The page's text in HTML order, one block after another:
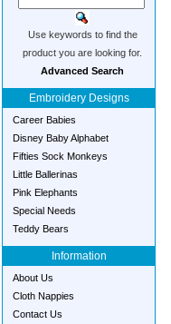
Use keywords to find the
product you are looking for.
Advanced Search
Embroidery Designs
Career Babies
Disney Baby Alphabet
Fifties Sock Monkeys
Little Ballerinas
Pink Elephants
Special Needs
Teddy Bears
Information
About Us
Cloth Nappies
Contact Us